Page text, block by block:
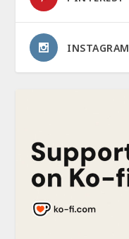
INSTAGRAM